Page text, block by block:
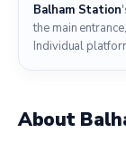
Balham Station
the main
Individual
About